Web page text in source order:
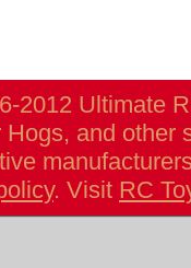
2012 Ultimate
and
. Visit RC